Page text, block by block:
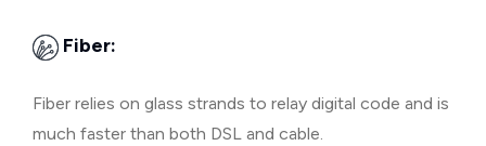
Fiber:
Fiber relies on glass strands to relay digital code and is
much faster than both DSL and cable.